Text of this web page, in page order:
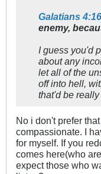
Galatians 4:16
enemy,
I guess you'd
about any
let all of the
off into hell,
that'd be
No i don't prefer
compassionate. I
for myself. If you
comes here(who
expect those who